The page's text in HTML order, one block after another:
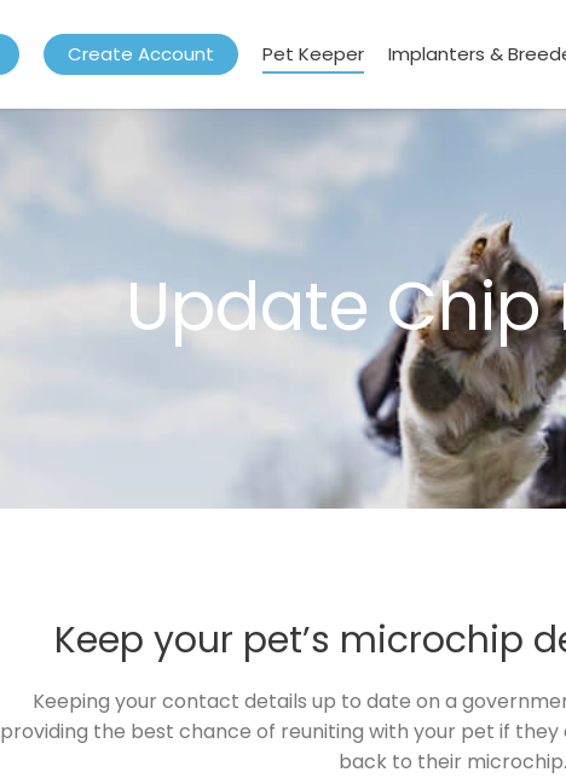
Create Account Pet Keeper Implanters &
Update Chip
Keep your pet’s microchip
Keeping your contact details up to date on a
providing the best chance of reuniting with your pet if they
back to their microchip.